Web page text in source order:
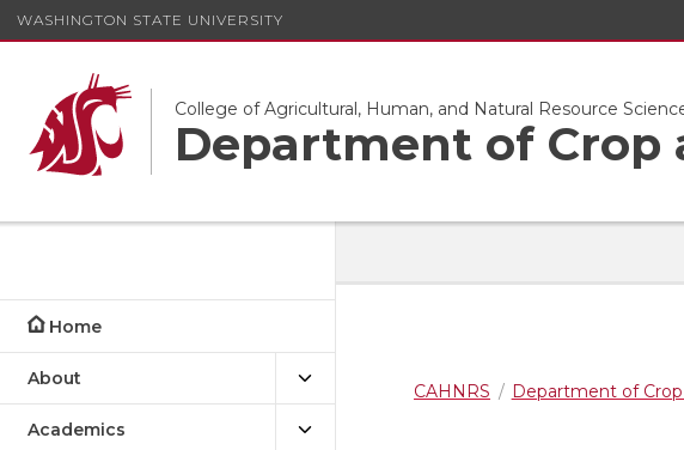
WASHINGTON STATE UNIVERSITY
College of Agricultural, Human, and Natural Resource
Department of Crop
Home
About
Academics
CAHNRS Department of